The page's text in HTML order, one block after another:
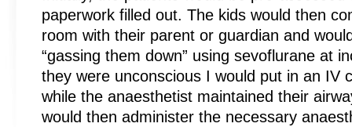
paperwork filled out. The kids would then
room with their parent or guardian and
“gassing them down” using sevoflurane at
they were unconscious I would put in an IV
while the anaesthetist maintained their
would then administer the necessary